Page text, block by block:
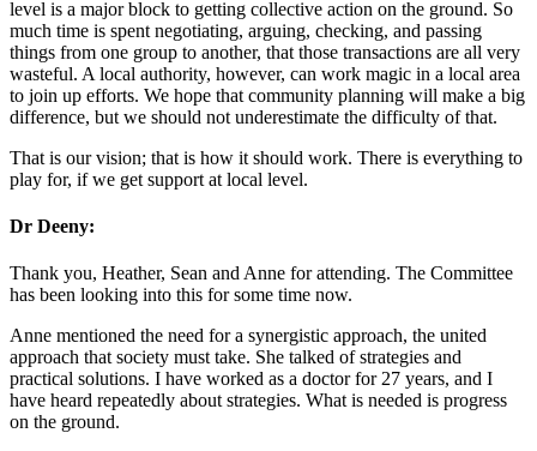
level is a major block to getting collective action on the ground. So
much time is spent negotiating, arguing, checking, and passing
things from one group to another, that those transactions are all very
wasteful. A local authority, however, can work magic in a local area
to join up efforts. We hope that community planning will make a big
difference, but we should not underestimate the difficulty of that.
That is our vision; that is how it should work. There is everything to
play for, if we get support at local level.
Dr Deeny:
Thank you, Heather, Sean and Anne for attending. The Committee
has been looking into this for some time now.
Anne mentioned the need for a synergistic approach, the united
approach that society must take. She talked of strategies and
practical solutions. I have worked as a doctor for 27 years, and I
have heard repeatedly about strategies. What is needed is progress
on the ground.